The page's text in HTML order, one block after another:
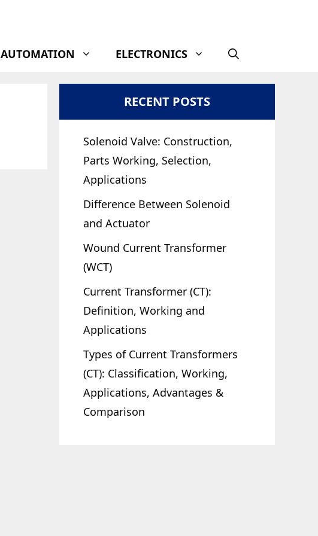
AUTOMATION ELECTRONICS
RECENT POSTS
Solenoid Valve: Construction,
Parts Working, Selection,
Applications
Difference Between Solenoid
and Actuator
Wound Current Transformer
(WCT)
Current Transformer (CT):
Definition, Working and
Applications
Types of Current Transformers
(CT): Classification, Working,
Applications, Advantages &
Comparison